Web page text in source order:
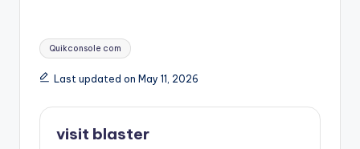
Tags:
Quikconsole com
Last updated on May 11, 2026
visit blaster